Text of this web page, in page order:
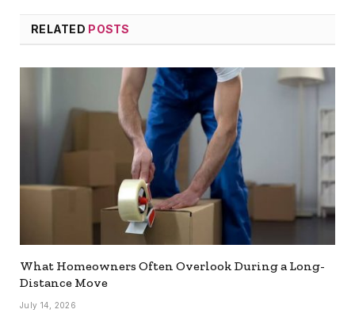
RELATED POSTS
What Homeowners Often Overlook During a Long-
Distance Move
July 14, 2026